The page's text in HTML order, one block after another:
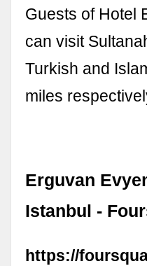
Guests of Hotel
can visit
Turkish and
miles
Erguvan
Istanbul -
https://